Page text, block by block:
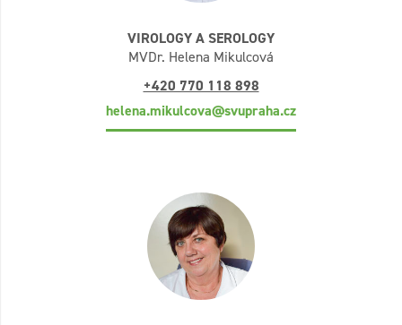
VIROLOGY A SEROLOGY
MVDr. Helena Mikulcová
+420 770 118 898
helena.mikulcova@svupraha.cz